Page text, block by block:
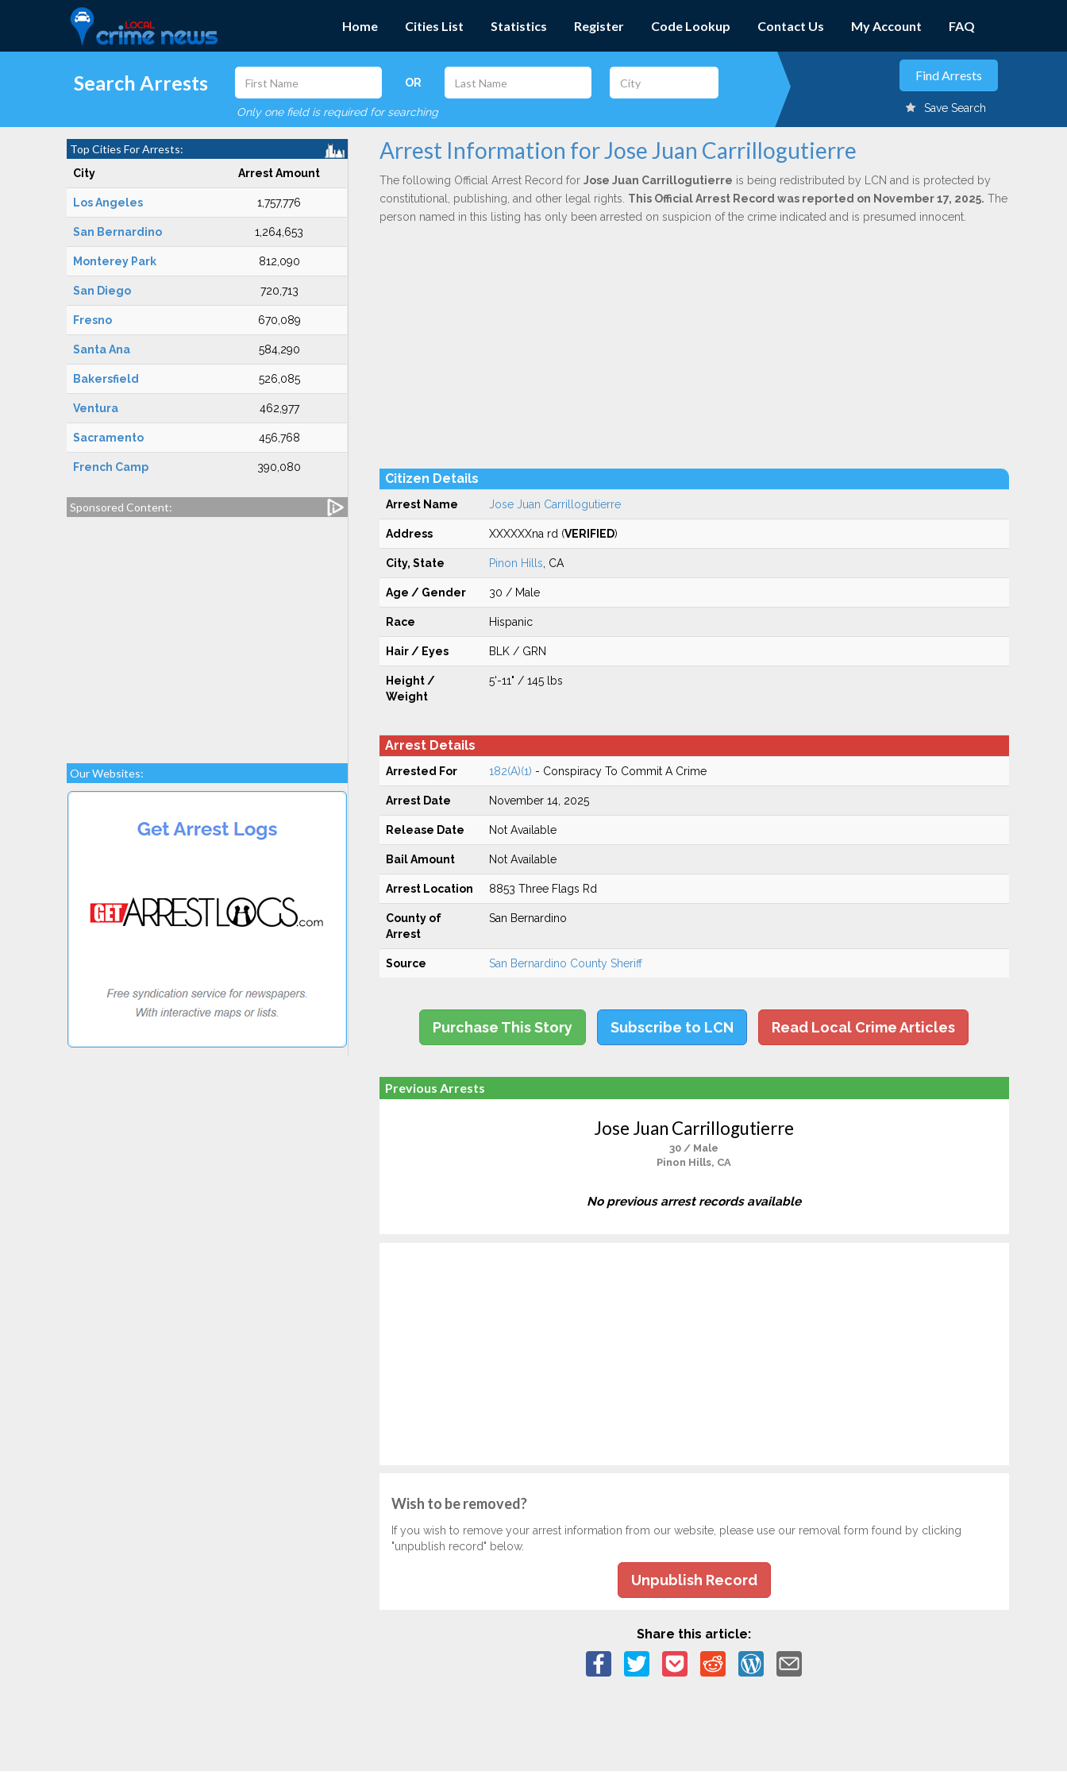
Home Cities List Statistics Register Code Lookup Contact Us My Account FAQ
Search Arrests OR
Only one field is required for searching Save Search
Top Cities For Arrests:
City Arrest Amount
Los Angeles 1,757,776
San Bernardino 1,264,653
Monterey Park 812,090
San Diego 720,713
Fresno 670,089
Santa Ana 584,290
Bakersfield 526,085
Ventura 462,977
Sacramento 456,768
French Camp 390,080
Sponsored Content:
Our Websites:
Arrest Information for Jose Juan Carrillogutierre
The following Official Arrest Record for Jose Juan Carrillogutierre is being redistributed by LCN and is protected by
constitutional, publishing, and other legal rights. This Official Arrest Record was reported on November 17, 2025. The
person named in this listing has only been arrested on suspicion of the crime indicated and is presumed innocent.
Citizen Details
Arrest Name Jose Juan Carrillogutierre
Address XXXXXXna rd (VERIFIED)
City, State Pinon Hills , CA
Age / Gender 30 / Male
Race Hispanic
Hair / Eyes BLK / GRN
Height /
Weight
5'-11" / 145 lbs
Arrest Details
Arrested For 182(A)(1) - Conspiracy To Commit A Crime
Arrest Date November 14, 2025
Release Date Not Available
Bail Amount Not Available
Arrest Location 8853 Three Flags Rd
County of
Arrest
San Bernardino
Source San Bernardino County Sheriff
Purchase This Story Subscribe to LCN Read Local Crime Articles
Previous Arrests
Jose Juan Carrillogutierre
30 / Male
Pinon Hills, CA
No previous arrest records available
Wish to be removed?
If you wish to remove your arrest information from our website, please use our removal form found by clicking
"unpublish record" below.
Unpublish Record
Share this article: